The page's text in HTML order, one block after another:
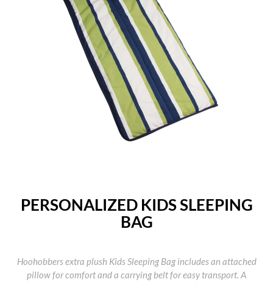
PERSONALIZED KIDS SLEEPING
BAG
Hoohobbers extra plush Kids Sleeping Bag includes an attached
pillow for comfort and a carrying belt for easy transport. A